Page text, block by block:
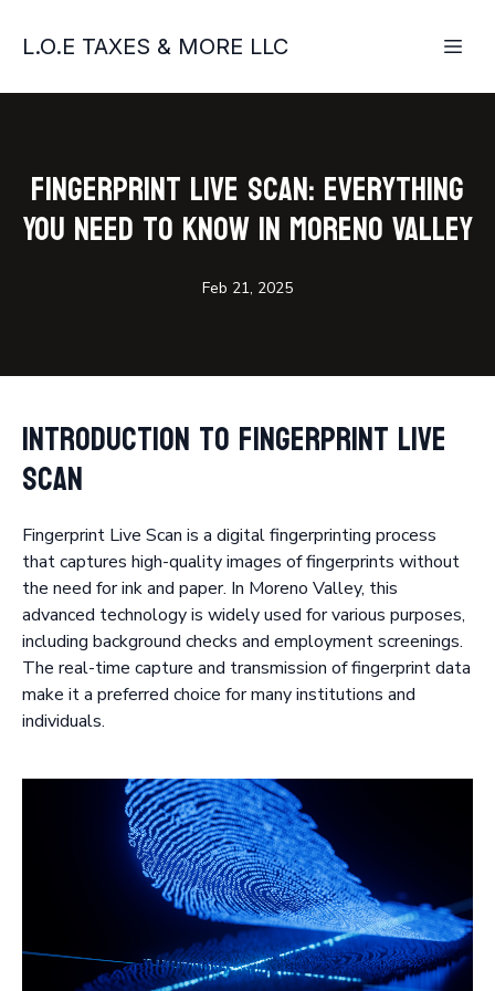
L.O.E TAXES & MORE LLC
Fingerprint Live Scan: Everything
You Need to Know in Moreno Valley
Feb 21, 2025
Introduction to Fingerprint Live
Scan
Fingerprint Live Scan is a digital fingerprinting process
that captures high-quality images of fingerprints without
the need for ink and paper. In Moreno Valley, this
advanced technology is widely used for various purposes,
including background checks and employment screenings.
The real-time capture and transmission of fingerprint data
make it a preferred choice for many institutions and
individuals.